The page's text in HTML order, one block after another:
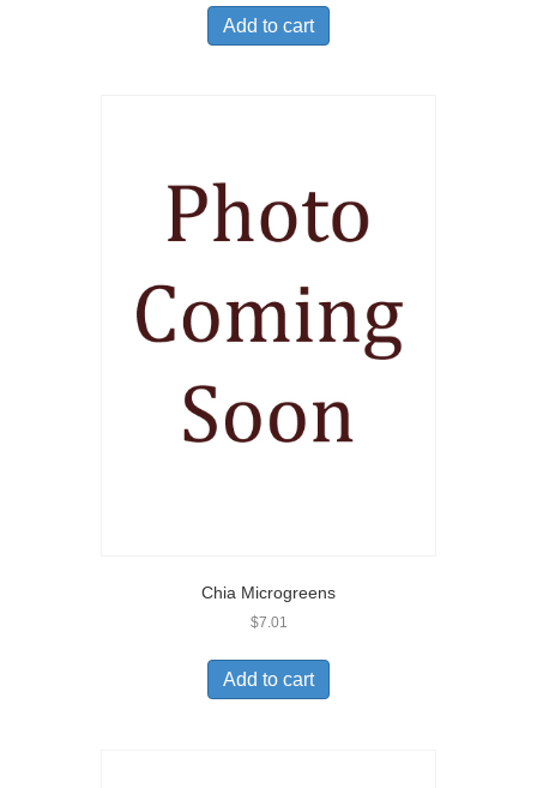
Add to cart
Chia Microgreens
$7.01
Add to cart